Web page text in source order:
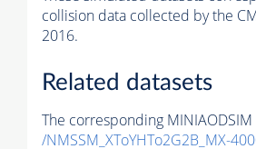
collision data collected by the
2016.
Related datasets
The corresponding MINIAODSIM
/NMSSM_XToYHTo2G2B_MX-